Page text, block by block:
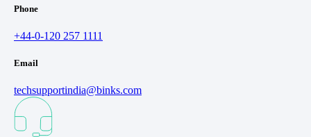
Phone
+44-0-120 257 1111
Email
techsupportindia@binks.com